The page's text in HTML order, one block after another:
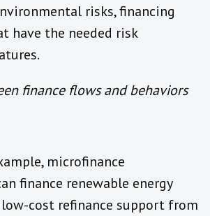
risks, financing
have the needed risk
finance flows and behaviors
microfinance
finance renewable energy
cost refinance support from